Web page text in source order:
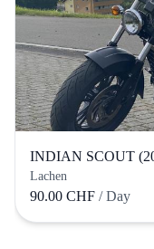
INDIAN SCOUT
Lachen
90.00 CHF / Day